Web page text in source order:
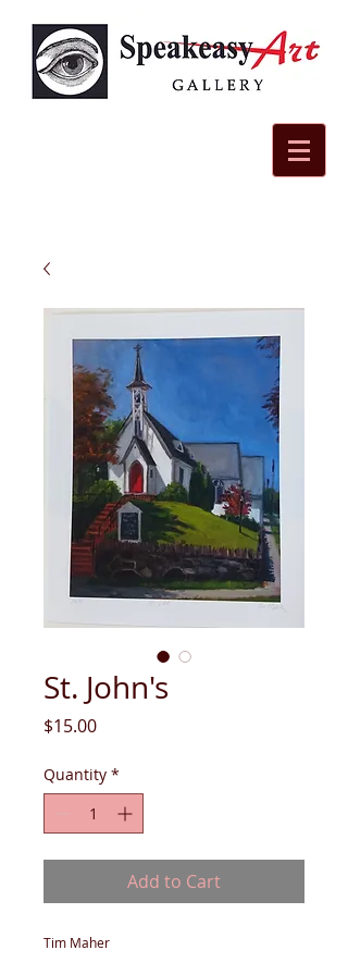
St. John's
$15.00Price
Quantity *
Add to Cart
Tim Maher